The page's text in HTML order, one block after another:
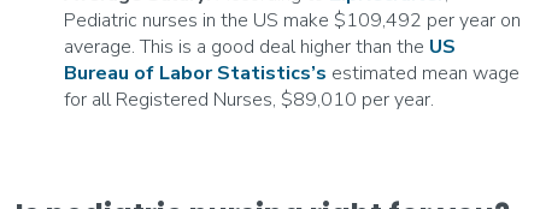
Pediatric nurses in the US make $109,492 per year on
average. This is a good deal higher than the US
Bureau of Labor Statistics’s estimated mean wage
for all Registered Nurses, $89,010 per year.